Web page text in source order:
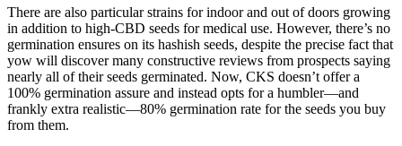
There are also particular strains for indoor and out of doors growing
in addition to high-CBD seeds for medical use. However, there’s no
germination ensures on its hashish seeds, despite the precise fact that
yow will discover many constructive reviews from prospects saying
nearly all of their seeds germinated. Now, CKS doesn’t offer a
100% germination assure and instead opts for a humbler—and
frankly extra realistic—80% germination rate for the seeds you buy
from them.